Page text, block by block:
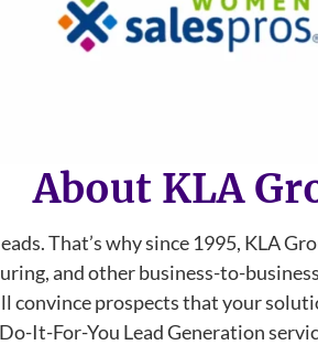
About KLA
That’s why since 1995, KLA
and other business-to-
prospects that your
It-For-You Lead Generation